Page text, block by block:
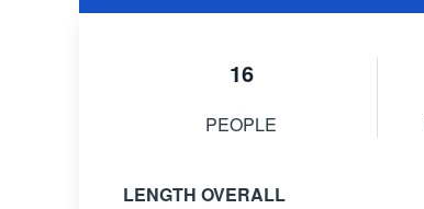
16
PEOPLE
LENGTH OVERALL